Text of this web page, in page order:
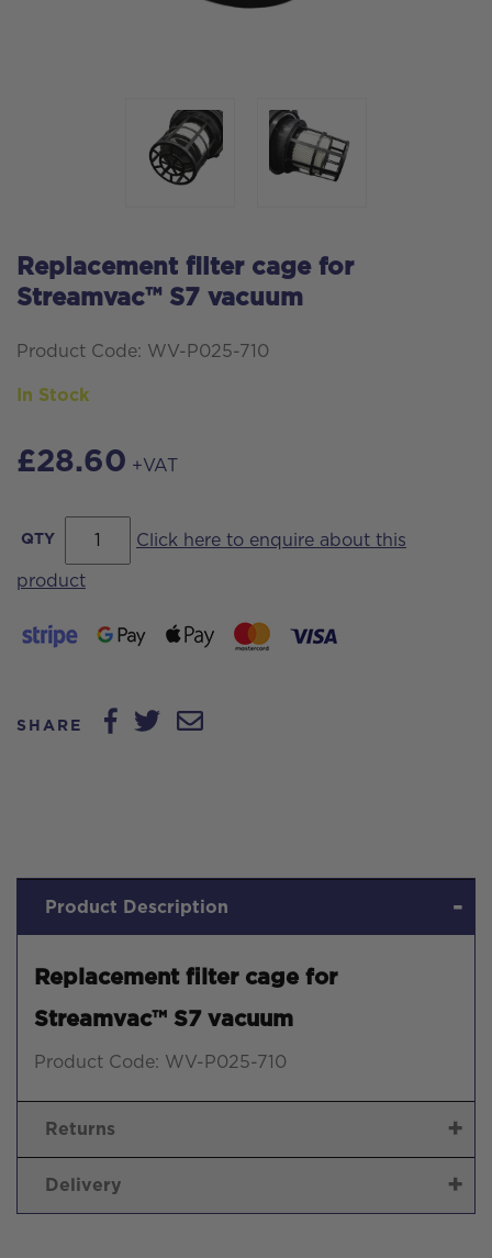
Replacement filter cage for
Streamvac™ S7 vacuum
Product Code: WV-P025-710
In Stock
£28.60 +VAT
QTY
Replacement
filter
for
vacuum
Click here to enquire about this
product
SHARE
Product Description
Replacement filter cage for
Streamvac™ S7 vacuum
Product Code: WV-P025-710
Returns
Delivery